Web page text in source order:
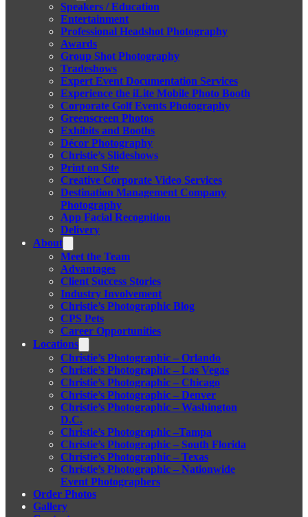
Speakers / Education
Entertainment
Professional Headshot Photography
Awards
Group Shot Photography
Tradeshows
Expert Event Documentation Services
Experience the iLite Mobile Photo Booth
Corporate Golf Events Photography
Greenscreen Photos
Exhibits and Booths
Décor Photography
Christie’s Slideshows
Print on Site
Creative Corporate Video Services
Destination Management Company
Photography
App Facial Recognition
Delivery
About
Meet the Team
Advantages
Client Success Stories
Industry Involvement
Christie’s Photographic Blog
CPS Pets
Career Opportunities
Locations
Christie’s Photographic – Orlando
Christie’s Photographic – Las Vegas
Christie’s Photographic – Chicago
Christie’s Photographic – Denver
Christie’s Photographic – Washington
D.C.
Christie’s Photographic –Tampa
Christie’s Photographic – South Florida
Christie’s Photographic – Texas
Christie’s Photographic – Nationwide
Event Photographers
Order Photos
Gallery